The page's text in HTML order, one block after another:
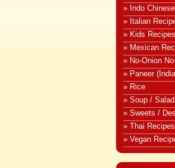
» Indo
» Italian
» Kids Recipes
» Mexican
» No-Onion
» Paneer
» Rice
» Soup / Salad
» Sweets /
» Thai Recipes
» Vegan